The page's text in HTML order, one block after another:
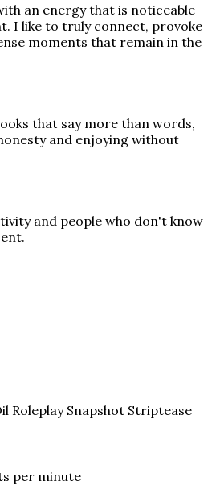
an energy that is noticeable
I like to truly connect, provoke
moments that remain in the
that say more than words,
and enjoying without
and people who don't know
Roleplay Snapshot Striptease
per minute